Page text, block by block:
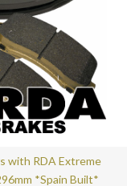
with RDA Extreme
*Spain Built*